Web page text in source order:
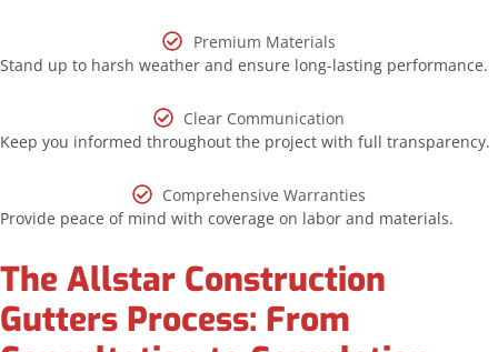
Premium Materials
Stand up to harsh weather and ensure long-lasting performance.
Clear Communication
Keep you informed throughout the project with full transparency.
Comprehensive Warranties
Provide peace of mind with coverage on labor and materials.
The Allstar Construction
Gutters Process: From